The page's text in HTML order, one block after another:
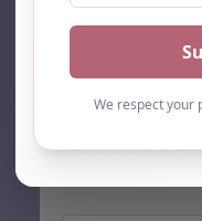
Stay up